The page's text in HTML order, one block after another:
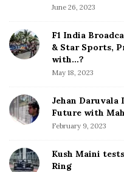
d
e
b
June 26, 2023
F1 India
& Star Sports,
with…?
May 18, 2023
Jehan Daruvala
Future with
February 9, 2023
Kush Maini
Ring